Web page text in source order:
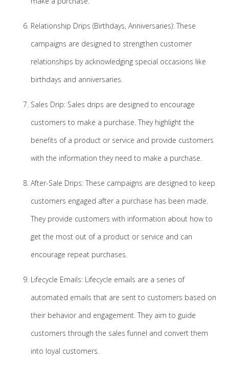
Relationship Drips (Birthdays, Anniversaries): These
campaigns are designed to strengthen customer
relationships by acknowledging special occasions like
birthdays and anniversaries.
Sales Drip: Sales drips are designed to encourage
customers to make a purchase. They highlight the
benefits of a product or service and provide customers
with the information they need to make a purchase.
After-Sale Drips: These campaigns are designed to keep
customers engaged after a purchase has been made.
They provide customers with information about how to
get the most out of a product or service and can
encourage repeat purchases.
Lifecycle Emails: Lifecycle emails are a series of
automated emails that are sent to customers based on
their behavior and engagement. They aim to guide
customers through the sales funnel and convert them
into loyal customers.